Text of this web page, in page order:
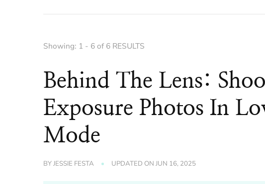
Showing: 1 - 6 of 6 RESULTS
Behind The Lens:
Exposure Photos In
Mode
BYJESSIE FESTA UPDATED ONJUN 16, 2025